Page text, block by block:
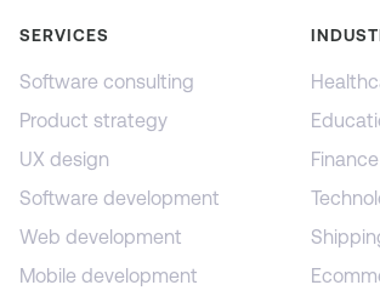
SERVICES
Software consulting
Product strategy
UX design
Software development
Web development
Mobile development
Finance